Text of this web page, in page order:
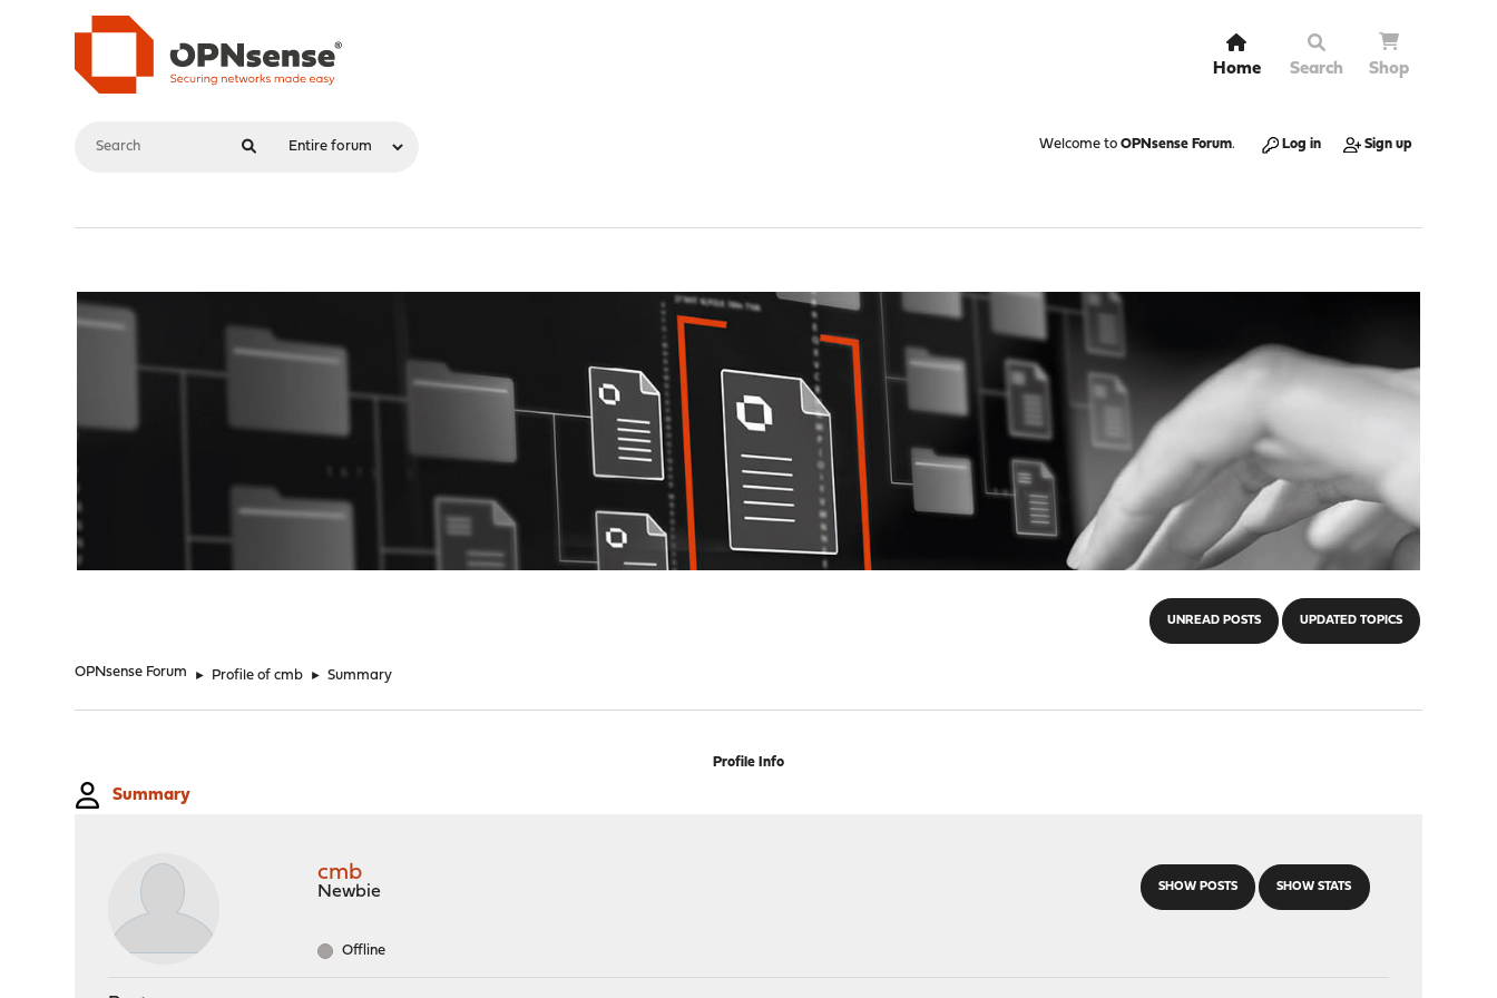
Home Search Shop
Welcome to OPNsense Forum. Log in Sign up
UNREAD POSTS UPDATED TOPICS
OPNsense Forum ► Profile of cmb ► Summary
Profile Info
Summary
SHOW POSTS SHOW STATS
cmb
Newbie
Offline